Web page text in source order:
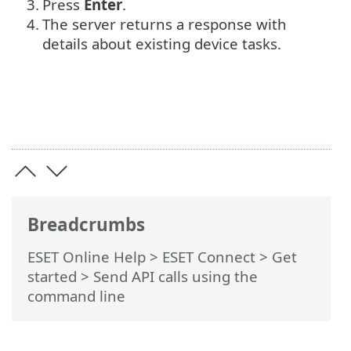
Breadcrumbs
ESET Online Help > ESET Connect > Get
started > Send API calls using the
command line
3. Press Enter.
4. The server returns a response with
details about existing device tasks.